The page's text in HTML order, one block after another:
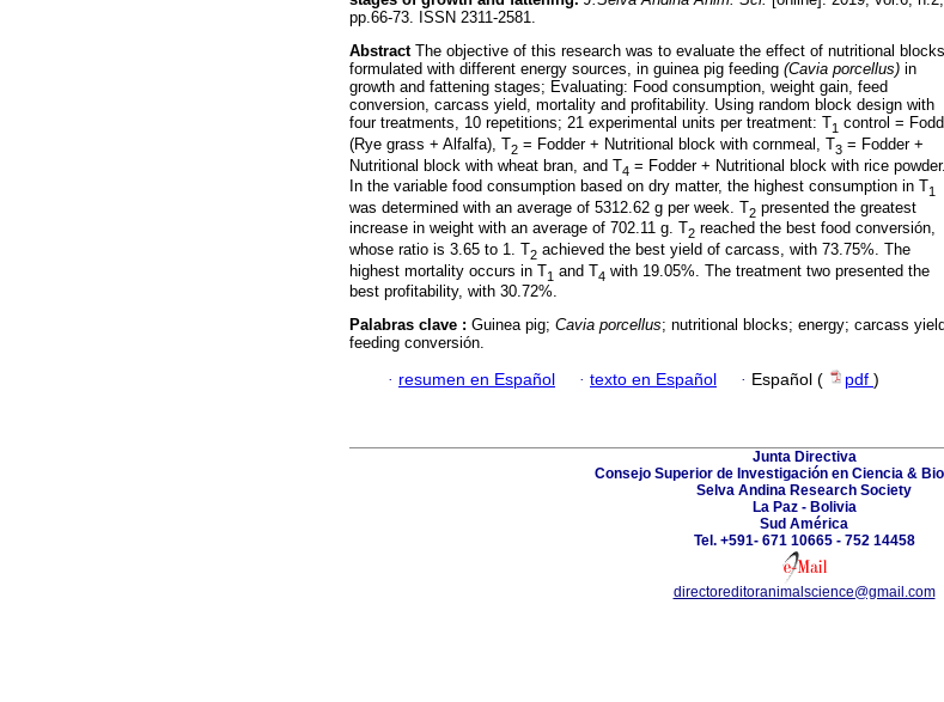
pp.66-73. ISSN 2311-2581.
AbstractThe objective of this research was to evaluate the effect of nutritional blocks
formulated with different energy sources, in guinea pig feeding (Cavia porcellus) in
growth and fattening stages; Evaluating: Food consumption, weight gain, feed
conversion, carcass yield, mortality and profitability. Using random block design with
four treatments, 10 repetitions; 21 experimental units per treatment: T1 control =
(Rye grass + Alfalfa), T2 = Fodder + Nutritional block with cornmeal, T3 = Fodder +
Nutritional block with wheat bran, and T4 = Fodder + Nutritional block with rice powder.
In the variable food consumption based on dry matter, the highest consumption in T1
was determined with an average of 5312.62 g per week. T2 presented the greatest
increase in weight with an average of 702.11 g. T2 reached the best food conversión,
whose ratio is 3.65 to 1. T2 achieved the best yield of carcass, with 73.75%. The
highest mortality occurs in T1 and T4 with 19.05%. The treatment two presented the
best profitability, with 30.72%.
Palabras clave : Guinea pig; Cavia porcellus; nutritional blocks; energy; carcass
feeding conversión.
· resumen en Español · texto en Español · Español ( pdf )
Junta Directiva
Consejo Superior de Investigación en Ciencia &
Selva Andina Research Society
La Paz - Bolivia
Sud América
Tel. +591- 671 10665 - 752 14458
directoreditoranimalscience@gmail.com